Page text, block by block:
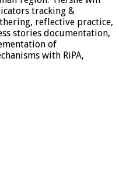
tracking &
reflective practice,
stories documentation,
of
with RiPA,